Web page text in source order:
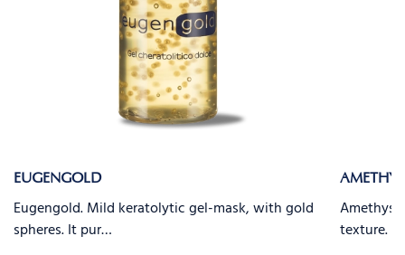
EUGENGOLD
Eugengold. Mild keratolytic gel-mask, with gold
spheres. It pur…
texture.